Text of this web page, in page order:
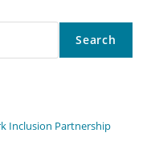
Search
Inclusion Partnership